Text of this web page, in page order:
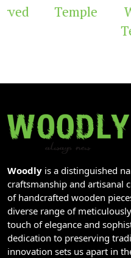
Temple
Woodly is a distinguished
craftsmanship and artisanal
of handcrafted wooden
diverse range of
touch of elegance and
dedication to preserving
innovation sets us apart in